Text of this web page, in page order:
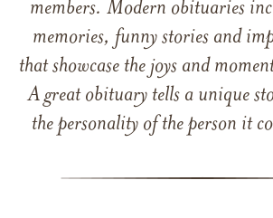
members. Modern obituaries
memories, funny stories and
that showcase the joys and
A great obituary tells a unique
the personality of the person it